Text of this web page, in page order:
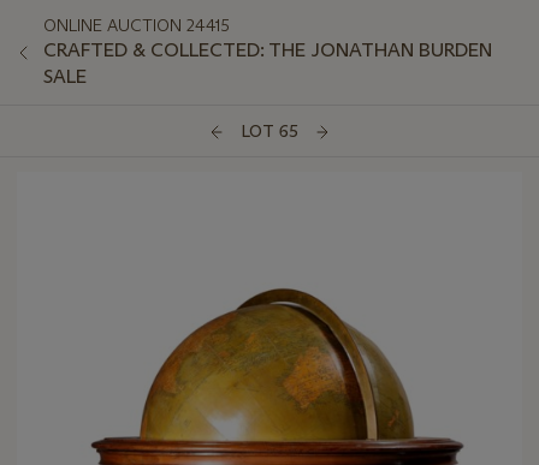
ONLINE AUCTION 24415
CRAFTED & COLLECTED: THE JONATHAN BURDEN
SALE
LOT 65